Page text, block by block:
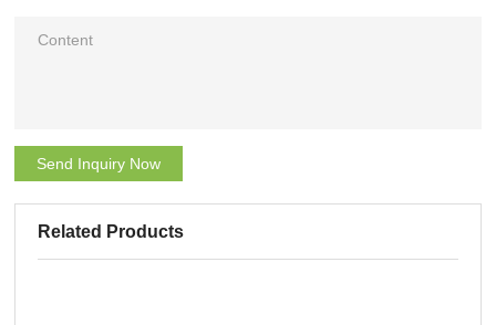
Send Inquiry Now
Related Products